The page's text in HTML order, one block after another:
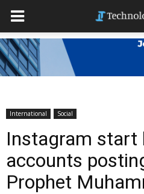
International Social
Instagram start
accounts
Prophet